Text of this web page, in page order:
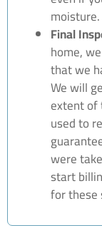
moisture.
Final
home,
that we
We will
extent of
used to
were
start
for these